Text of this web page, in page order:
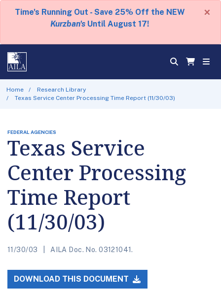
Time's Running Out - Save 25% Off the NEW
Kurzban's Until August 17!
×
Home
Research Library
Texas Service Center Processing Time Report (11/30/03)
FEDERAL AGENCIES
Texas Service
Center Processing
Time Report
(11/30/03)
11/30/03 AILA Doc. No. 03121041.
DOWNLOAD THIS DOCUMENT